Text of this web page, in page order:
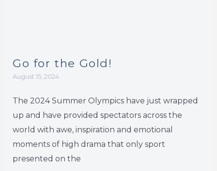
Go for the Gold!
August 15, 2024
The 2024 Summer Olympics have just wrapped
up and have provided spectators across the
world with awe, inspiration and emotional
moments of high drama that only sport
presented on the